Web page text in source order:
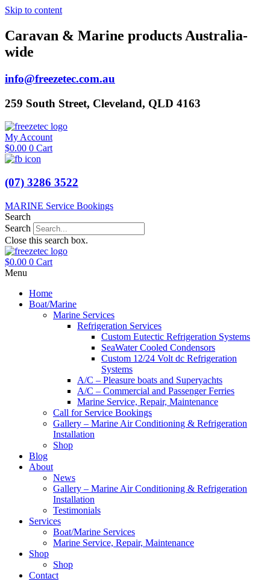
Skip to content
Caravan & Marine products Australia-
wide
info@freezetec.com.au
259 South Street, Cleveland, QLD 4163
My Account
$0.00 0 Cart
(07) 3286 3522
MARINE Service Bookings
Search
Search
Close this search box.
$0.00 0 Cart
Menu
Home
Boat/Marine
Marine Services
Refrigeration Services
Custom Eutectic Refrigeration Systems
SeaWater Cooled Condensors
Custom 12/24 Volt dc Refrigeration
Systems
A/C – Pleasure boats and Superyachts
A/C – Commercial and Passenger Ferries
Marine Service, Repair, Maintenance
Call for Service Bookings
Gallery – Marine Air Conditioning & Refrigeration
Installation
Shop
Blog
About
News
Gallery – Marine Air Conditioning & Refrigeration
Installation
Testimonials
Services
Boat/Marine Services
Marine Service, Repair, Maintenance
Shop
Shop
Contact